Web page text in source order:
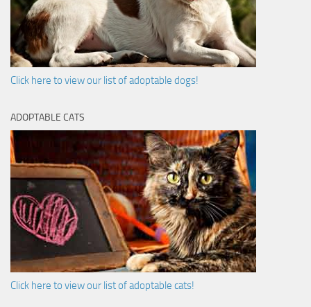
Click here to view our list of adoptable dogs!
ADOPTABLE CATS
Click here to view our list of adoptable cats!